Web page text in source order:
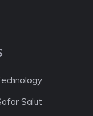
Salut